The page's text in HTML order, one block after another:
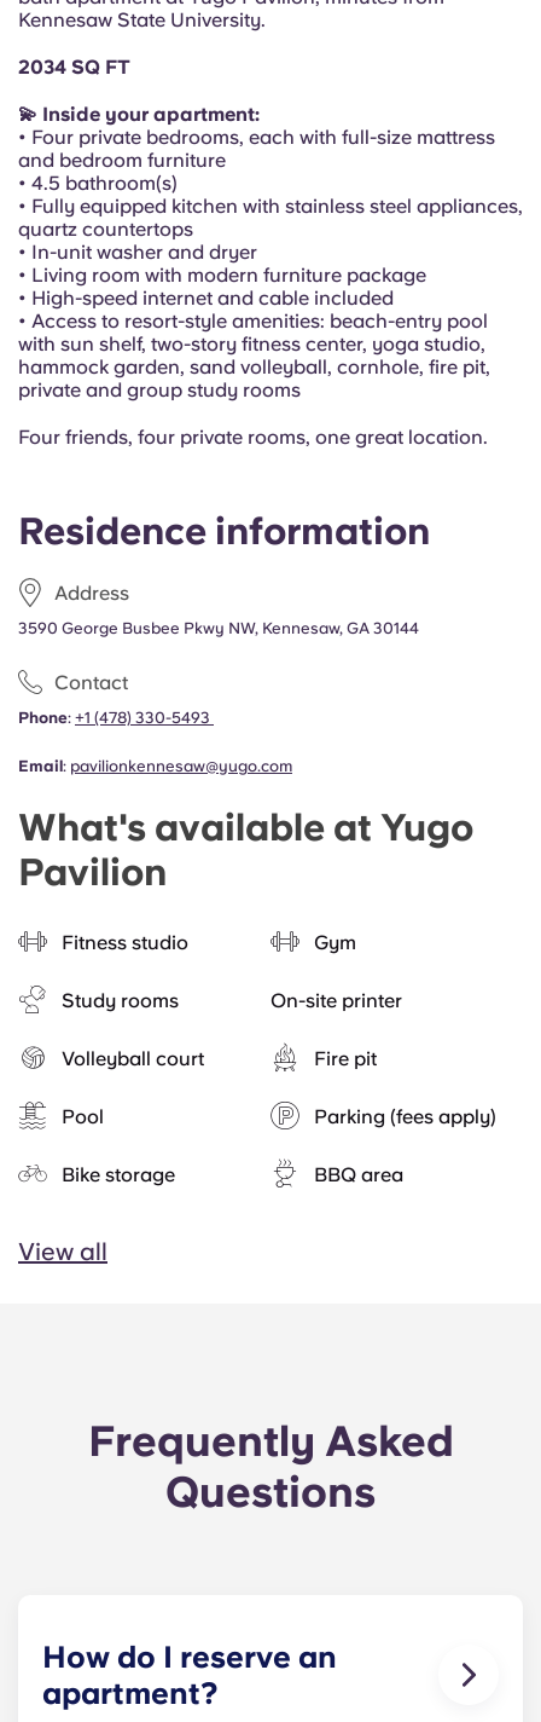
Portuguese
Residence information
Address
3590 George Busbee Pkwy NW, Kennesaw, GA 30144
Contact
Phone: +1 (478) 330-5493
Email: pavilionkennesaw@yugo.com
What's available at Yugo
Pavilion
Fitness studio Gym
Study rooms On-site printer
Volleyball court Fire pit
Pool Parking (fees apply)
Bike storage BBQ area
View all
Kennesaw State University.
2034 SQ FT
💫 Inside your apartment:
• Four private bedrooms, each with full-size mattress
and bedroom furniture
• 4.5 bathroom(s)
• Fully equipped kitchen with stainless steel appliances,
quartz countertops
• In-unit washer and dryer
• Living room with modern furniture package
• High-speed internet and cable included
• Access to resort-style amenities: beach-entry pool
with sun shelf, two-story fitness center, yoga studio,
hammock garden, sand volleyball, cornhole, fire pit,
private and group study rooms
Four friends, four private rooms, one great location.
Frequently Asked
Questions
How do I reserve an
apartment?